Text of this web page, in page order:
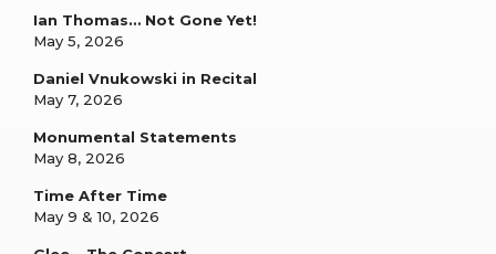
Ian Thomas… Not Gone Yet!
May 5, 2026
Daniel Vnukowski in Recital
May 7, 2026
Monumental Statements
May 8, 2026
Time After Time
May 9 & 10, 2026